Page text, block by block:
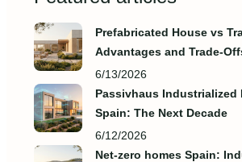
Prefabricated House vs
Advantages and
6/13/2026
Passivhaus Industrialized
Spain: The Next Decade
6/12/2026
Net-zero homes Spain: